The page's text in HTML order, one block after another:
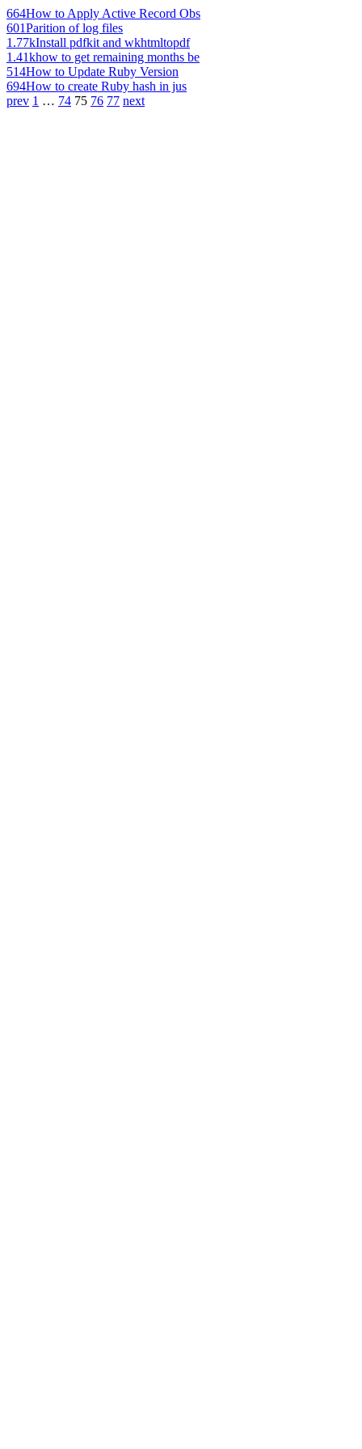
664How to Apply Active Record Obs
601Parition of log files
1.77kInstall pdfkit and wkhtmltopdf
1.41khow to get remaining months be
514How to Update Ruby Version
694How to create Ruby hash in jus
prev 1 … 74 75 76 77 next